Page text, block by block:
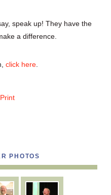
speak up! They have the
a difference.
click here.
Print
PHOTOS